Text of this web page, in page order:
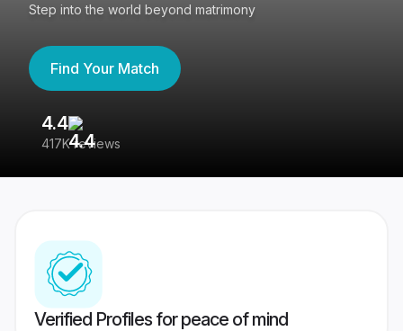
Step into the world beyond matrimony
Find Your Match
4.4
417K reviews
Verified Profiles for peace of mind